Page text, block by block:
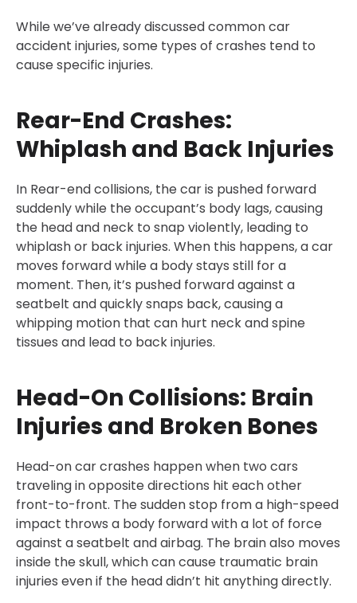
While we’ve already discussed common car
accident injuries, some types of crashes tend to
cause specific injuries.
Rear-End Crashes:
Whiplash and Back Injuries
In Rear-end collisions, the car is pushed forward
suddenly while the occupant’s body lags, causing
the head and neck to snap violently, leading to
whiplash or back injuries. When this happens, a car
moves forward while a body stays still for a
moment. Then, it’s pushed forward against a
seatbelt and quickly snaps back, causing a
whipping motion that can hurt neck and spine
tissues and lead to back injuries.
Head-On Collisions: Brain
Injuries and Broken Bones
Head-on car crashes happen when two cars
traveling in opposite directions hit each other
front-to-front. The sudden stop from a high-speed
impact throws a body forward with a lot of force
against a seatbelt and airbag. The brain also moves
inside the skull, which can cause traumatic brain
injuries even if the head didn’t hit anything directly.